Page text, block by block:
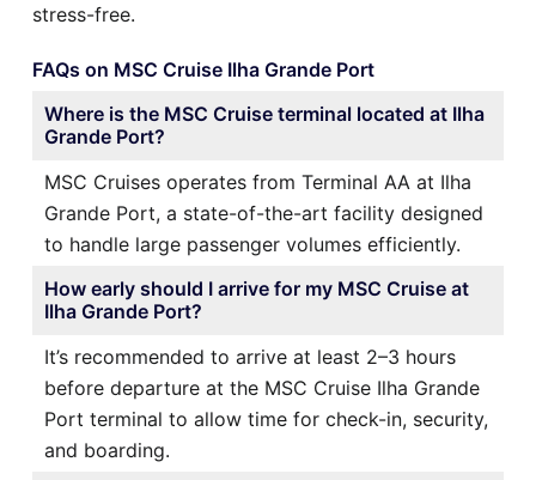
stress-free.
FAQs on MSC Cruise Ilha Grande Port
Where is the MSC Cruise terminal located at Ilha
Grande Port?
MSC Cruises operates from Terminal AA at Ilha
Grande Port, a state-of-the-art facility designed
to handle large passenger volumes efficiently.
How early should I arrive for my MSC Cruise at
Ilha Grande Port?
It’s recommended to arrive at least 2–3 hours
before departure at the MSC Cruise Ilha Grande
Port terminal to allow time for check-in, security,
and boarding.